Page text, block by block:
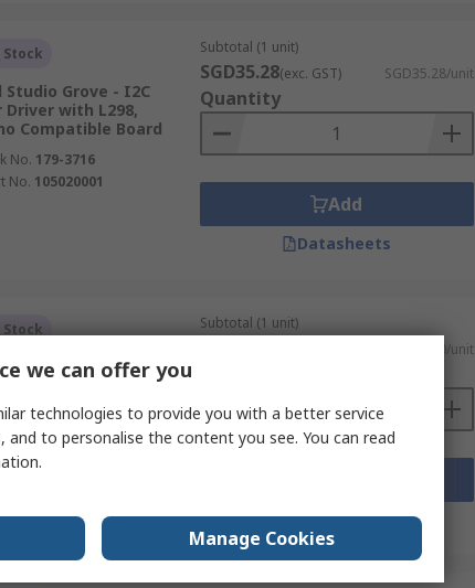
Studio Grove - I2C
Driver with L298,
Compatible Board
No. 179-3716
No. 105020001
Subtotal (1 unit)
SGD35.28(exc. GST) SGD35.28/unit
Quantity
Add
Datasheets
Gravity: Analogue Soil
Sensor for Arduino,
Compatible Kit
No.216-3778
No.SEN0114
Subtotal (1 unit)
SGD3.80/unit
Datasheets
we can offer you
technologies to provide you with a better service
and to personalise the content you see. You can read
Manage Cookies